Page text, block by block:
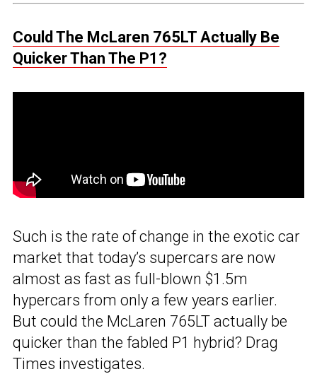
Could The McLaren 765LT Actually Be
Quicker Than The P1?
Such is the rate of change in the exotic car
market that today’s supercars are now
almost as fast as full-blown $1.5m
hypercars from only a few years earlier.
But could the McLaren 765LT actually be
quicker than the fabled P1 hybrid? Drag
Times investigates.